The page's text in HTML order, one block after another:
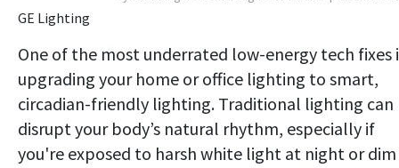
GE Lighting
One of the most underrated low-energy tech fixes
upgrading your home or office lighting to smart,
circadian-friendly lighting. Traditional lighting can
disrupt your body’s natural rhythm, especially if
you're exposed to harsh white light at night or dim